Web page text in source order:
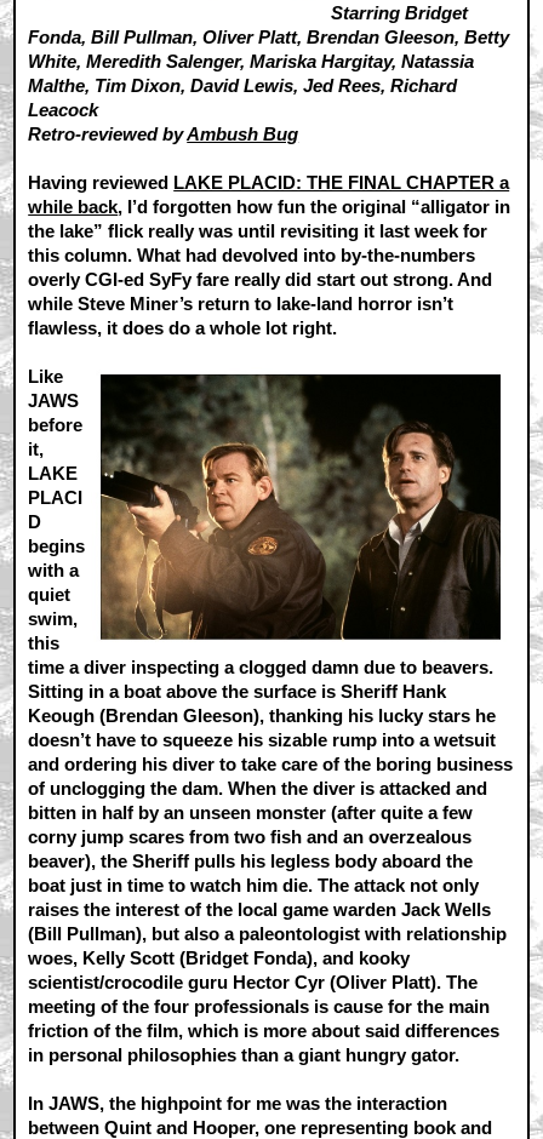
Starring Bridget
Fonda, Bill Pullman, Oliver Platt, Brendan Gleeson, Betty
White, Meredith Salenger, Mariska Hargitay, Natassia
Malthe, Tim Dixon, David Lewis, Jed Rees, Richard
Leacock
Retro-reviewed byAmbush Bug
Having reviewed LAKE PLACID: THE FINAL CHAPTER a
while back, I’d forgotten how fun the original “alligator in
the lake” flick really was until revisiting it last week for
this column. What had devolved into by-the-numbers
overly CGI-ed SyFy fare really did start out strong. And
while Steve Miner’s return to lake-land horror isn’t
flawless, it does do a whole lot right.
Like
JAWS
before
it,
LAKE
PLACI
D
begins
with a
quiet
swim,
this
time a diver inspecting a clogged damn due to beavers.
Sitting in a boat above the surface is Sheriff Hank
Keough (Brendan Gleeson), thanking his lucky stars he
doesn’t have to squeeze his sizable rump into a wetsuit
and ordering his diver to take care of the boring business
of unclogging the dam. When the diver is attacked and
bitten in half by an unseen monster (after quite a few
corny jump scares from two fish and an overzealous
beaver), the Sheriff pulls his legless body aboard the
boat just in time to watch him die. The attack not only
raises the interest of the local game warden Jack Wells
(Bill Pullman), but also a paleontologist with relationship
woes, Kelly Scott (Bridget Fonda), and kooky
scientist/crocodile guru Hector Cyr (Oliver Platt). The
meeting of the four professionals is cause for the main
friction of the film, which is more about said differences
in personal philosophies than a giant hungry gator.
In JAWS, the highpoint for me was the interaction
between Quint and Hooper, one representing book and